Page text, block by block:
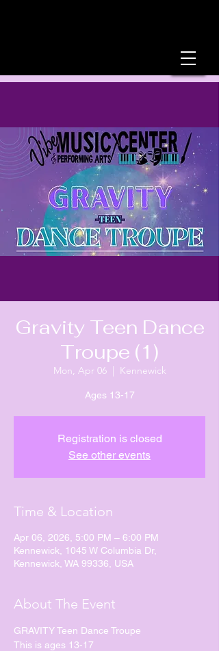
Gravity Teen Dance
Troupe (1)
Mon, Apr 06
  |
Kennewick
Ages 13-17
Registration is closed
See other events
Time & Location
Apr 06, 2026, 5:00 PM – 6:00 PM
Kennewick, 1045 W Columbia Dr,
Kennewick, WA 99336, USA
About The Event
GRAVITY Teen Dance Troupe
This is ages 13-17